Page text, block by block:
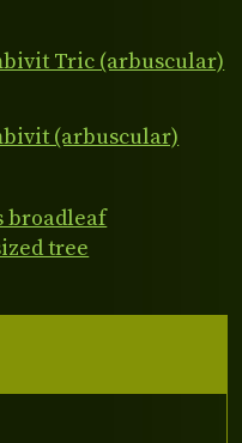
Tric (arbuscular)
(arbuscular)
broadleaf
tree